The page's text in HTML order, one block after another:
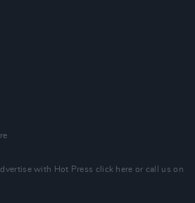
with Hot Press click here or call us on